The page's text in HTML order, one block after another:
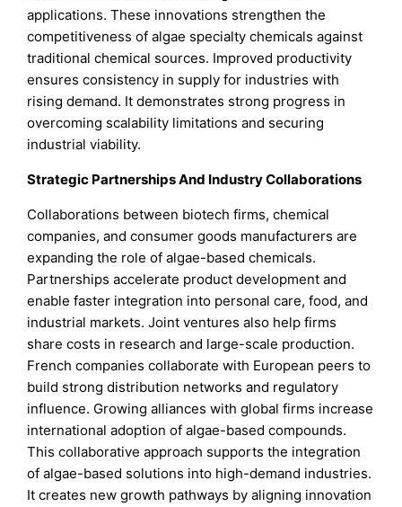
applications. These innovations strengthen the
competitiveness of algae specialty chemicals against
traditional chemical sources. Improved productivity
ensures consistency in supply for industries with
rising demand. It demonstrates strong progress in
overcoming scalability limitations and securing
industrial viability.
Strategic Partnerships And Industry Collaborations
Collaborations between biotech firms, chemical
companies, and consumer goods manufacturers are
expanding the role of algae-based chemicals.
Partnerships accelerate product development and
enable faster integration into personal care, food, and
industrial markets. Joint ventures also help firms
share costs in research and large-scale production.
French companies collaborate with European peers to
build strong distribution networks and regulatory
influence. Growing alliances with global firms increase
international adoption of algae-based compounds.
This collaborative approach supports the integration
of algae-based solutions into high-demand industries.
It creates new growth pathways by aligning innovation